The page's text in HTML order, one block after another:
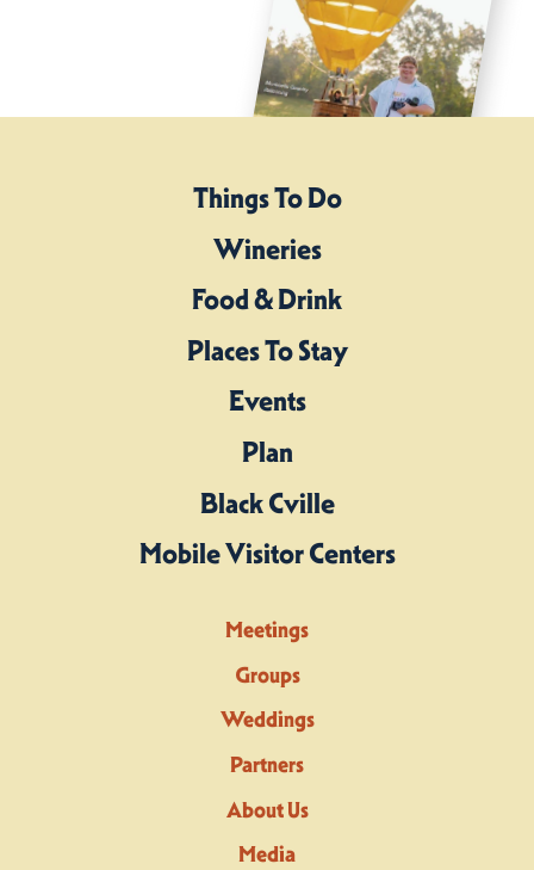
Things To Do
Wineries
Food & Drink
Places To Stay
Events
Plan
Black Cville
Mobile Visitor Centers
Meetings
Groups
Weddings
Partners
About Us
Media